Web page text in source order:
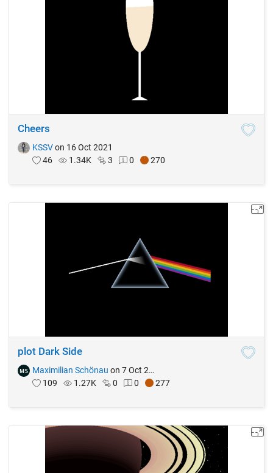
Cheers
KSSV on 16 Oct 2021
46
1.34K 3 0 270
plot Dark Side
Maximilian Schönau on 7 Oct 2021
109
1.27K 0 0 277